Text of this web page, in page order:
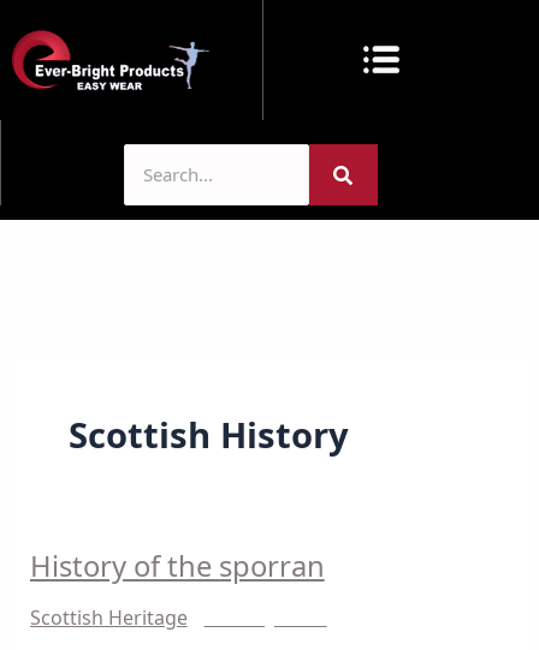
to
content
Scottish History
History of the sporran
Scottish Heritage/
History
of
the